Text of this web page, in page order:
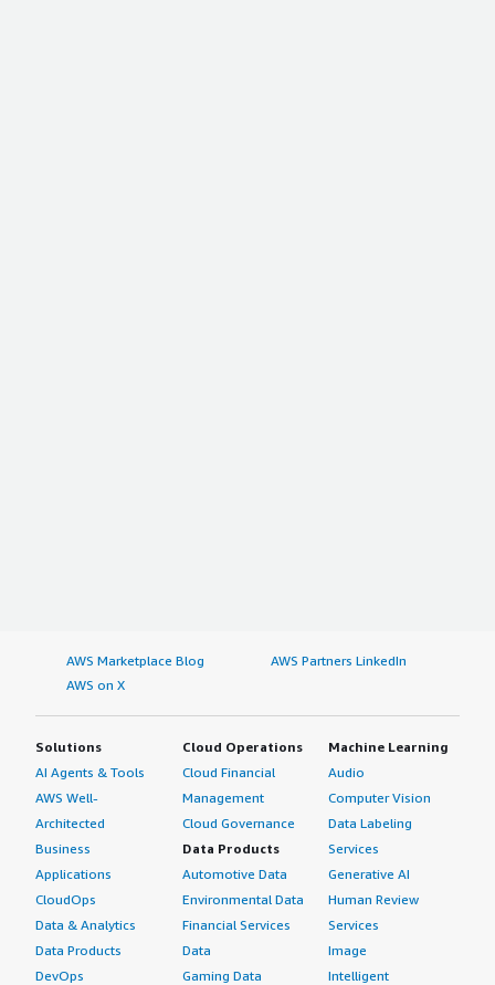
AWS Marketplace Blog
AWS Partners LinkedIn
AWS on X
Solutions
AI Agents & Tools
AWS Well-
Architected
Business
Applications
CloudOps
Data & Analytics
Data Products
DevOps
Cloud Operations
Cloud Financial
Management
Cloud Governance
Data Products
Automotive Data
Environmental Data
Financial Services
Data
Gaming Data
Machine Learning
Audio
Computer Vision
Data Labeling
Services
Generative AI
Human Review
Services
Image
Intelligent